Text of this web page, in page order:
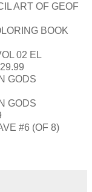
ART OF GEOF
BOOK
02 EL
GODS
GODS
#6 (OF 8)